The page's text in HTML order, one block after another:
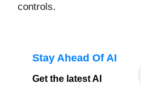
controls.
Stay Ahead Of AI
Get the latest AI